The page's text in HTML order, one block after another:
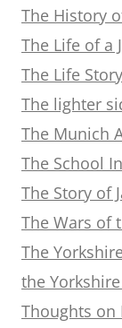
The History
The Life of a
The Life
The lighter
The Munich
The School
The Story of
The Wars of
The
the
Thoughts on